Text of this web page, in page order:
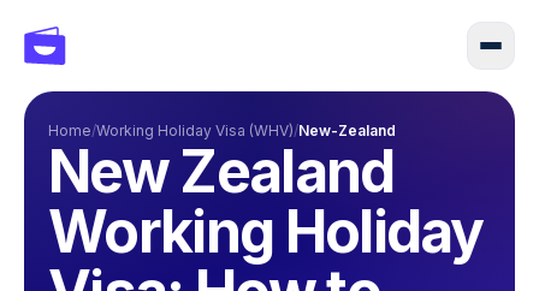
Home/Working Holiday Visa (WHV)/New-Zealand
New Zealand
Working Holiday